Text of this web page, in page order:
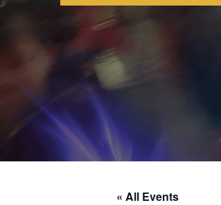
« All Events